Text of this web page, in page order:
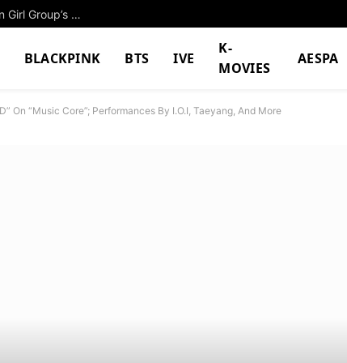
5th-Gen Girl Group Accused Of Plagiarizing Foreign Girl Group’s Music Video
BLACKPINK BTS IVE
K-
MOVIES
AESPA
On “Music Core”; Performances By I.O.I, Taeyang, And More